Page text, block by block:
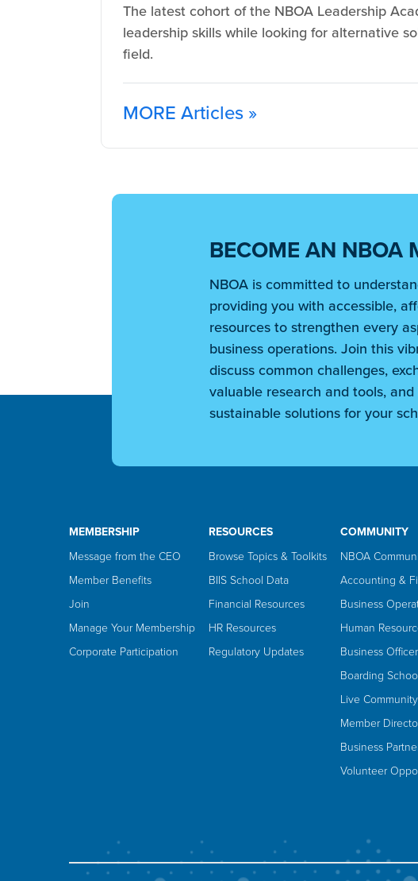
The latest cohort of the NBOA Leadership
leadership skills while looking for alternative
field.
MORE Articles »
BECOME AN NBOA
NBOA is committed to
providing you with accessible,
resources to strengthen every
business operations. Join this
discuss common challenges,
valuable research and tools,
sustainable solutions for your
MEMBERSHIP
Message from the CEO
Member Benefits
Join
Manage Your Membership
Corporate Participation
RESOURCES
Browse Topics & Toolkits
BIIS School Data
Financial Resources
HR Resources
Regulatory Updates
COMMUNITY
NBOA
Accounting &
Business
Human
Business
Boarding
Live
Member
Business
Volunteer